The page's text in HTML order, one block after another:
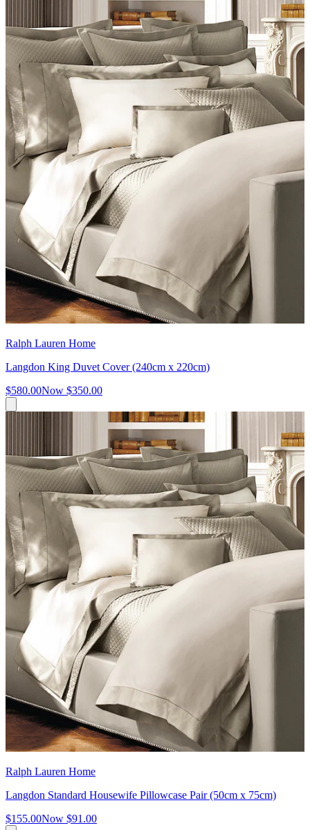
Ralph Lauren Home
Langdon King Duvet Cover (240cm x 220cm)
$580.00Now $350.00
Ralph Lauren Home
Langdon Standard Housewife Pillowcase Pair (50cm x 75cm)
$155.00Now $91.00